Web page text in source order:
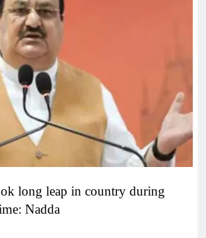
long leap in country during
Nadda